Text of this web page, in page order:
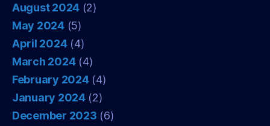
August 2024 (2)
May 2024(5)
April 2024(4)
March 2024(4)
February 2024(4)
January 2024(2)
December 2023 (6)